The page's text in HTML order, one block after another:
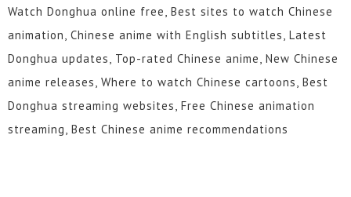
Watch Donghua online free, Best sites to watch Chinese
animation, Chinese anime with English subtitles, Latest
Donghua updates, Top-rated Chinese anime, New Chinese
anime releases, Where to watch Chinese cartoons, Best
Donghua streaming websites, Free Chinese animation
streaming, Best Chinese anime recommendations